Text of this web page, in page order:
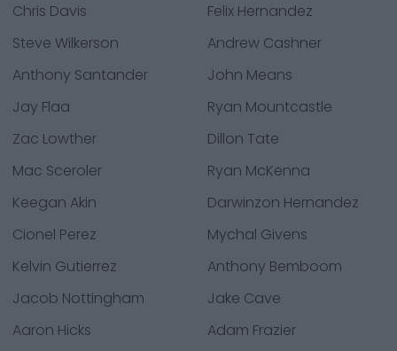
Chris Davis
Felix Hernandez
Steve Wilkerson
Andrew Cashner
Anthony Santander
John Means
Jay Flaa
Ryan Mountcastle
Zac Lowther
Dillon Tate
Mac Sceroler
Ryan McKenna
Keegan Akin
Darwinzon Hernandez
Cionel Perez
Mychal Givens
Kelvin Gutierrez
Anthony Bemboom
Jacob Nottingham
Jake Cave
Aaron Hicks
Adam Frazier